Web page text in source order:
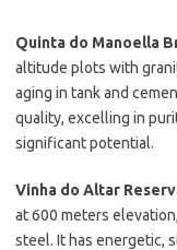
Quinta do Manoella
altitude plots with
aging in tank and
quality, excelling in
significant potential.
Vinha do Altar
at 600 meters
steel. It has energetic,